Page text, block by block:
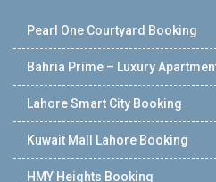
Pearl One Courtyard Booking
Bahria Prime – Luxury
Lahore Smart City Booking
Kuwait Mall Lahore Booking
HMY Heights Booking